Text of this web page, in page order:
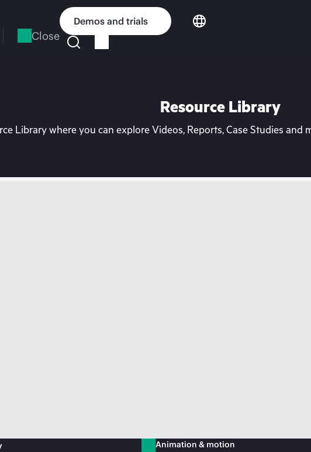
Close
Demos and trials
Resource Library
Library where you can explore Videos, Reports, Case Studies
Animation & motion